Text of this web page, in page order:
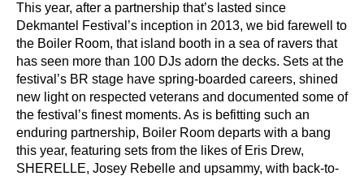
This year, after a partnership that’s lasted since
Dekmantel Festival’s inception in 2013, we bid farewell to
the Boiler Room, that island booth in a sea of ravers that
has seen more than 100 DJs adorn the decks. Sets at the
festival’s BR stage have spring-boarded careers, shined
new light on respected veterans and documented some of
the festival’s finest moments. As is befitting such an
enduring partnership, Boiler Room departs with a bang
this year, featuring sets from the likes of Eris Drew,
SHERELLE, Josey Rebelle and upsammy, with back-to-